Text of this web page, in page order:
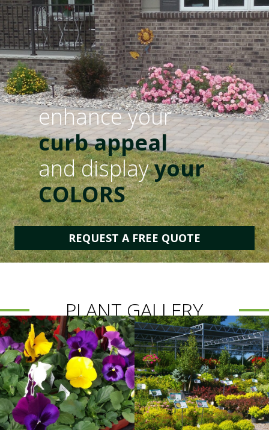
enhance your
curb appeal
and displayyour
COLORS
REQUEST A FREE QUOTE
PLANT GALLERY